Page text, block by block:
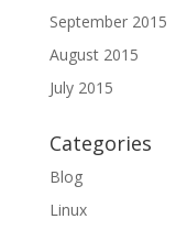
September 2015
August 2015
July 2015
Categories
Blog
Linux